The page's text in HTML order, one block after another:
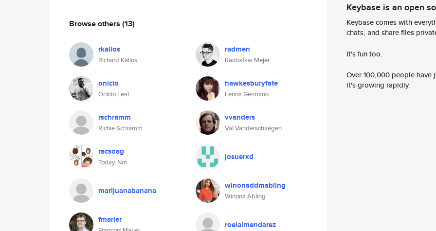
Browse others (13)
rkallos
Richard Kallos
radmen
Radosław Mejer
onicio
Onicio Leal
hawkesburyfate
Lenna Germano
rschramm
Richie Schramm
vvanders
Val Vanderschaegen
racsoag
Today, Not
josuerxd
marijuanabanana winonaddmabling
Winona Abling
fmarier roelalmendarez
Keybase is an open
Keybase comes with
chats, and share files
It's fun too.
Over 100,000 people
it's growing rapidly.